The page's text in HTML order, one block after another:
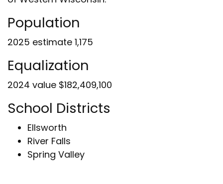
Population
2025 estimate 1,175
Equalization
2024 value $182,409,100
School Districts
Ellsworth
River Falls
Spring Valley